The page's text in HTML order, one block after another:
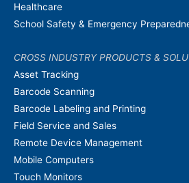
Healthcare
School Safety & Emergency
CROSS INDUSTRY PRODUCTS &
Asset Tracking
Barcode Scanning
Barcode Labeling and Printing
Field Service and Sales
Remote Device Management
Mobile Computers
Touch Monitors